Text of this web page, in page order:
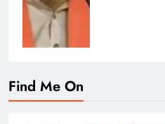
Find Me On